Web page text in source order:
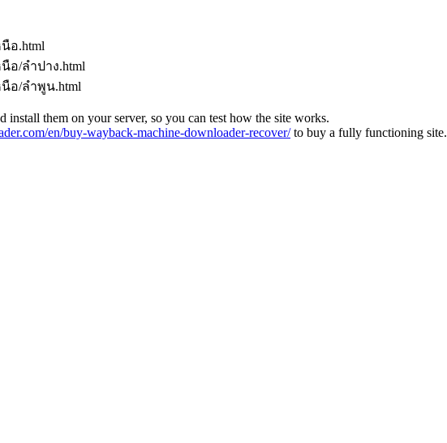
นือ.html
นือ/ลําปาง.html
นือ/ลําพูน.html
install them on your server, so you can test how the site works.
en/buy-wayback-machine-downloader-recover/to buy a fully functioning site.